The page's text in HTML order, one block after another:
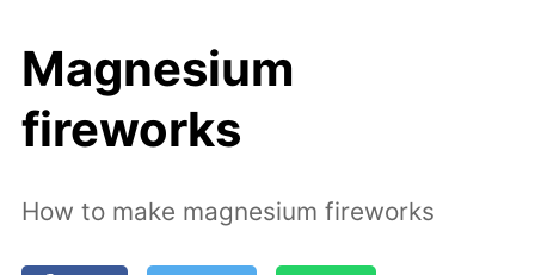
Magnesium
fireworks
How to make magnesium fireworks